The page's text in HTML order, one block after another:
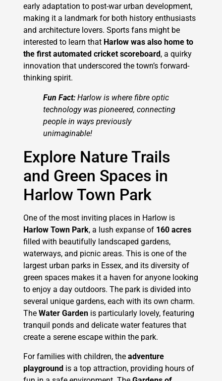
early adaptation to post-war urban development,
making it a landmark for both history enthusiasts
and architecture lovers. Sports fans might be
interested to learn that Harlow was also home to
the first automated cricket scoreboard , a quirky
innovation that underscored the town’s forward-
thinking spirit.
Fun Fact: Harlow is where fibre optic
technology was pioneered, connecting
people in ways previously
unimaginable!
Explore Nature Trails
and Green Spaces in
Harlow Town Park
One of the most inviting places in Harlow is
Harlow Town Park, a lush expanse of 160 acres
filled with beautifully landscaped gardens,
waterways, and picnic areas. This is one of the
largest urban parks in Essex, and its diversity of
green spaces makes it a haven for anyone looking
to enjoy a day outdoors. The park is divided into
several unique gardens, each with its own charm.
The Water Garden is particularly lovely, featuring
tranquil ponds and delicate water features that
create a serene escape within the park.
For families with children, the adventure
playground is a top attraction, providing hours of